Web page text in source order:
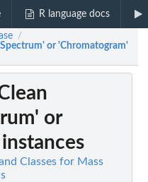
R language docs
/
or 'Chromatogram'
or
Classes for Mass